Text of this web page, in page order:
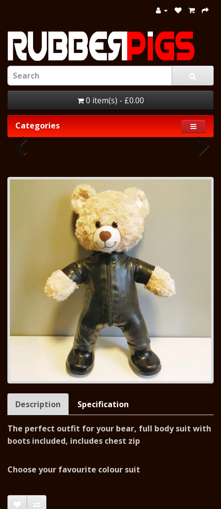
0 item(s) - £0.00
Categories
Description Specification
The perfect outfit for your bear, full body suit with
boots included, includes chest zip
Choose your favourite colour suit